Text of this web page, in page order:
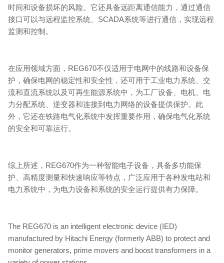
时间和设备损坏的风险。它还具备远距离通信能力，通过通信
接口可以与远程监控系统、SCADA系统等进行通信，实现远程
监测和控制。
在应用领域方面，REG670不仅适用于电网中的线路和设备保
护，确保电网的稳定性和安全性，还可用于工业电力系统、交
流和直流系统以及可再生能源系统中，为工厂设备、电机、电
力分配系统、逆变器和连接到电力网络的设备提供保护。此
外，它还在铁路电气化系统中发挥重要作用，确保电气化系统
的安全和可靠运行。
综上所述，REG670作为一种智能电子设备，具备多功能保
护、高精度测量和快速响应等特点，广泛应用于各种发电站和
电力系统中，为电力设备和系统的安全运行提供有力保障。
The REG670 is an intelligent electronic device (IED)
manufactured by Hitachi Energy (formerly ABB) to protect and
monitor generators, prime movers and boost transformers in a